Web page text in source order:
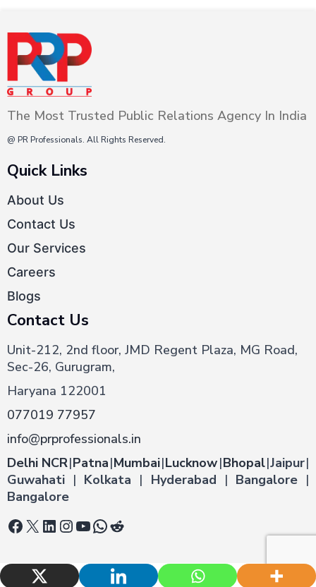
The Most Trusted Public Relations Agency In India
@ PR Professionals. All Rights Reserved.
Quick Links
About Us
Contact Us
Our Services
Careers
Blogs
Contact Us
Unit-212, 2nd floor, JMD Regent Plaza, MG Road,
Sec-26, Gurugram,
Haryana 122001
077019 77957
info@prprofessionals.in
Delhi NCR|Patna|Mumbai|Lucknow|Bhopal|Jaipur|
Guwahati | Kolkata | Hyderabad | Bangalore |
Bangalore
Facebook
X LinkedIn
Instagram
YouTube
WhatsApp
Reddit